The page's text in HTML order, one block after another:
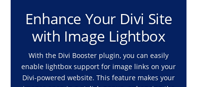
Enhance Your Divi Site
with Image Lightbox
With the Divi Booster plugin, you can easily
enable lightbox support for image links on your
Divi-powered website. This feature makes your